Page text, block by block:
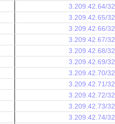
3.209.42.64/32
3.209.42.65/32
3.209.42.66/32
3.209.42.67/32
3.209.42.68/32
3.209.42.69/32
3.209.42.70/32
3.209.42.71/32
3.209.42.72/32
3.209.42.73/32
3.209.42.74/32